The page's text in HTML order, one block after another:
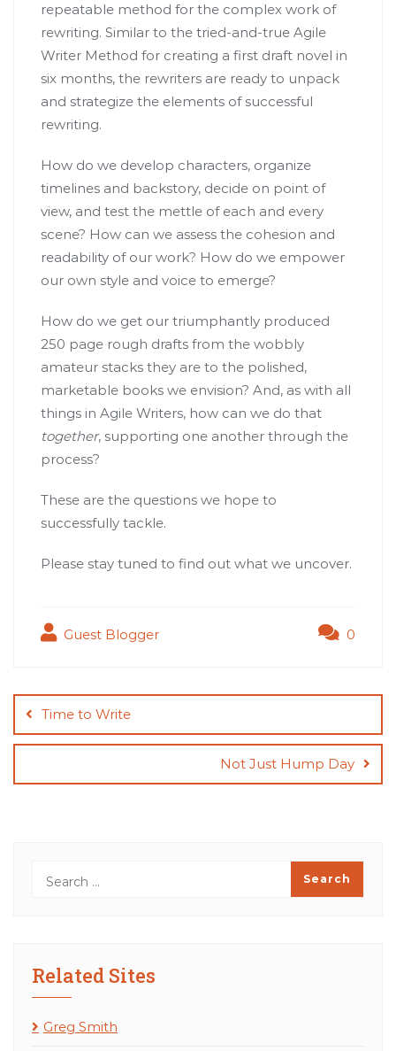
repeatable method for the complex work of
rewriting. Similar to the tried-and-true Agile
Writer Method for creating a first draft novel in
six months, the rewriters are ready to unpack
and strategize the elements of successful
rewriting.
How do we develop characters, organize
timelines and backstory, decide on point of
view, and test the mettle of each and every
scene? How can we assess the cohesion and
readability of our work? How do we empower
our own style and voice to emerge?
How do we get our triumphantly produced
250 page rough drafts from the wobbly
amateur stacks they are to the polished,
marketable books we envision? And, as with all
things in Agile Writers, how can we do that
together, supporting one another through the
process?
These are the questions we hope to
successfully tackle.
Please stay tuned to find out what we uncover.
Guest Blogger 0
navigation
Time to Write
Not Just Hump Day
Related Sites
Greg Smith